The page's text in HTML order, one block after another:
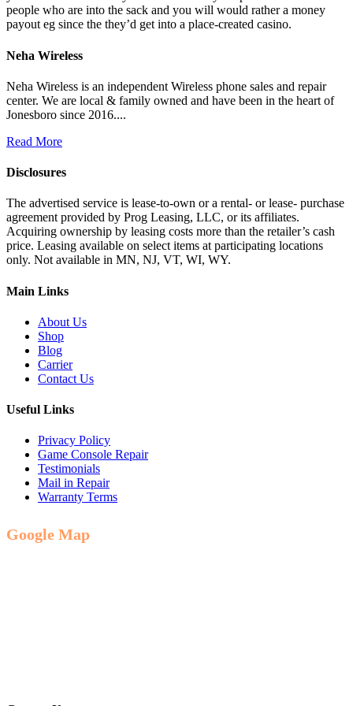
people who are into the sack and you will would rather a money
payout eg since the they’d get into a place-created casino.
Neha Wireless
Neha Wireless is an independent Wireless phone sales and repair
center. We are local & family owned and have been in the heart of
Jonesboro since 2016....
Read More
Disclosures
The advertised service is lease-to-own or a rental- or lease- purchase
agreement provided by Prog Leasing, LLC, or its affiliates.
Acquiring ownership by leasing costs more than the retailer’s cash
price. Leasing available on select items at participating locations
only. Not available in MN, NJ, VT, WI, WY.
Main Links
About Us
Shop
Blog
Carrier
Contact Us
Useful Links
Privacy Policy
Game Console Repair
Testimonials
Mail in Repair
Warranty Terms
Google Map